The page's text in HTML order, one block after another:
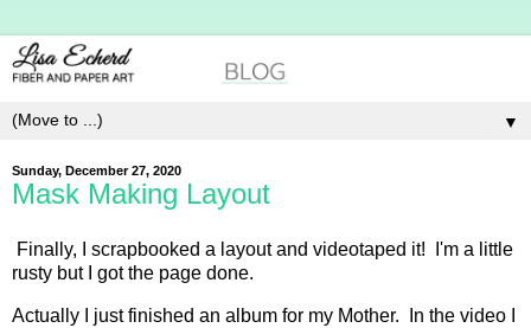
▼
Sunday, December 27, 2020
Mask Making Layout
Finally, I scrapbooked a layout and videotaped it! I'm a little
rusty but I got the page done.
Actually I just finished an album for my Mother. In the video I